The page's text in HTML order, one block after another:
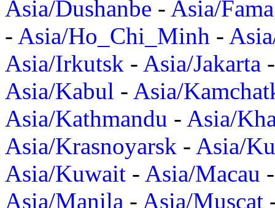
Asia/Dushanbe - Asia/
- Asia/Ho_Chi_Minh -
Asia/Irkutsk - Asia/Jakarta
Asia/Kabul - Asia/
Asia/Kathmandu - Asia/
Asia/Krasnoyarsk - Asia/
Asia/Kuwait - Asia/Macau
Asia/Manila - Asia/Muscat